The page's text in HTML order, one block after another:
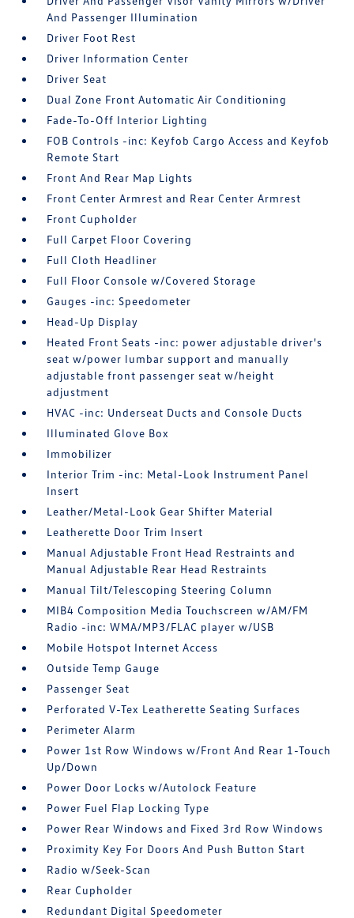
And Passenger Illumination
Driver Foot Rest
Driver Information Center
Driver Seat
Dual Zone Front Automatic Air Conditioning
Fade-To-Off Interior Lighting
FOB Controls -inc: Keyfob Cargo Access and Keyfob
Remote Start
Front And Rear Map Lights
Front Center Armrest and Rear Center Armrest
Front Cupholder
Full Carpet Floor Covering
Full Cloth Headliner
Full Floor Console w/Covered Storage
Gauges -inc: Speedometer
Head-Up Display
Heated Front Seats -inc: power adjustable driver's
seat w/power lumbar support and manually
adjustable front passenger seat w/height
adjustment
HVAC -inc: Underseat Ducts and Console Ducts
Illuminated Glove Box
Immobilizer
Interior Trim -inc: Metal-Look Instrument Panel
Insert
Leather/Metal-Look Gear Shifter Material
Leatherette Door Trim Insert
Manual Adjustable Front Head Restraints and
Manual Adjustable Rear Head Restraints
Manual Tilt/Telescoping Steering Column
MIB4 Composition Media Touchscreen w/AM/FM
Radio -inc: WMA/MP3/FLAC player w/USB
Mobile Hotspot Internet Access
Outside Temp Gauge
Passenger Seat
Perforated V-Tex Leatherette Seating Surfaces
Perimeter Alarm
Power 1st Row Windows w/Front And Rear 1-Touch
Up/Down
Power Door Locks w/Autolock Feature
Power Fuel Flap Locking Type
Power Rear Windows and Fixed 3rd Row Windows
Proximity Key For Doors And Push Button Start
Radio w/Seek-Scan
Rear Cupholder
Redundant Digital Speedometer